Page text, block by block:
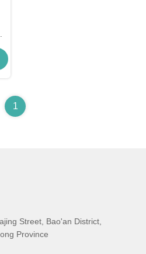
1
Street, Bao'an District,
Province